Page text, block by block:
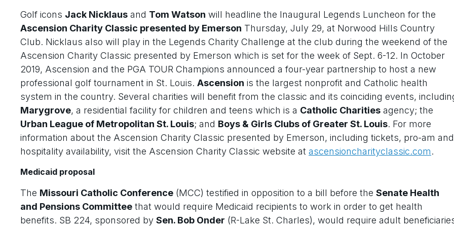
Golf icons Jack Nicklaus and Tom Watson will headline the Inaugural Legends Luncheon for the
Ascension Charity Classic presented by Emerson Thursday, July 29, at Norwood Hills Country
Club. Nicklaus also will play in the Legends Charity Challenge at the club during the weekend of the
Ascension Charity Classic presented by Emerson which is set for the week of Sept. 6-12. In October
2019, Ascension and the PGA TOUR Champions announced a four-year partnership to host a new
professional golf tournament in St. Louis. Ascension is the largest nonprofit and Catholic health
system in the country. Several charities will benefit from the classic and its coinciding events,
Marygrove, a residential facility for children and teens which is a Catholic Charities agency; the
Urban League of Metropolitan St. Louis; and Boys & Girls Clubs of Greater St. Louis. For more
information about the Ascension Charity Classic presented by Emerson, including tickets, pro-am and
hospitality availability, visit the Ascension Charity Classic website at ascensioncharityclassic.com.
Medicaid proposal
The Missouri Catholic Conference (MCC) testified in opposition to a bill before the Senate Health
and Pensions Committee that would require Medicaid recipients to work in order to get health
benefits. SB 224, sponsored by Sen. Bob Onder (R-Lake St. Charles), would require adult